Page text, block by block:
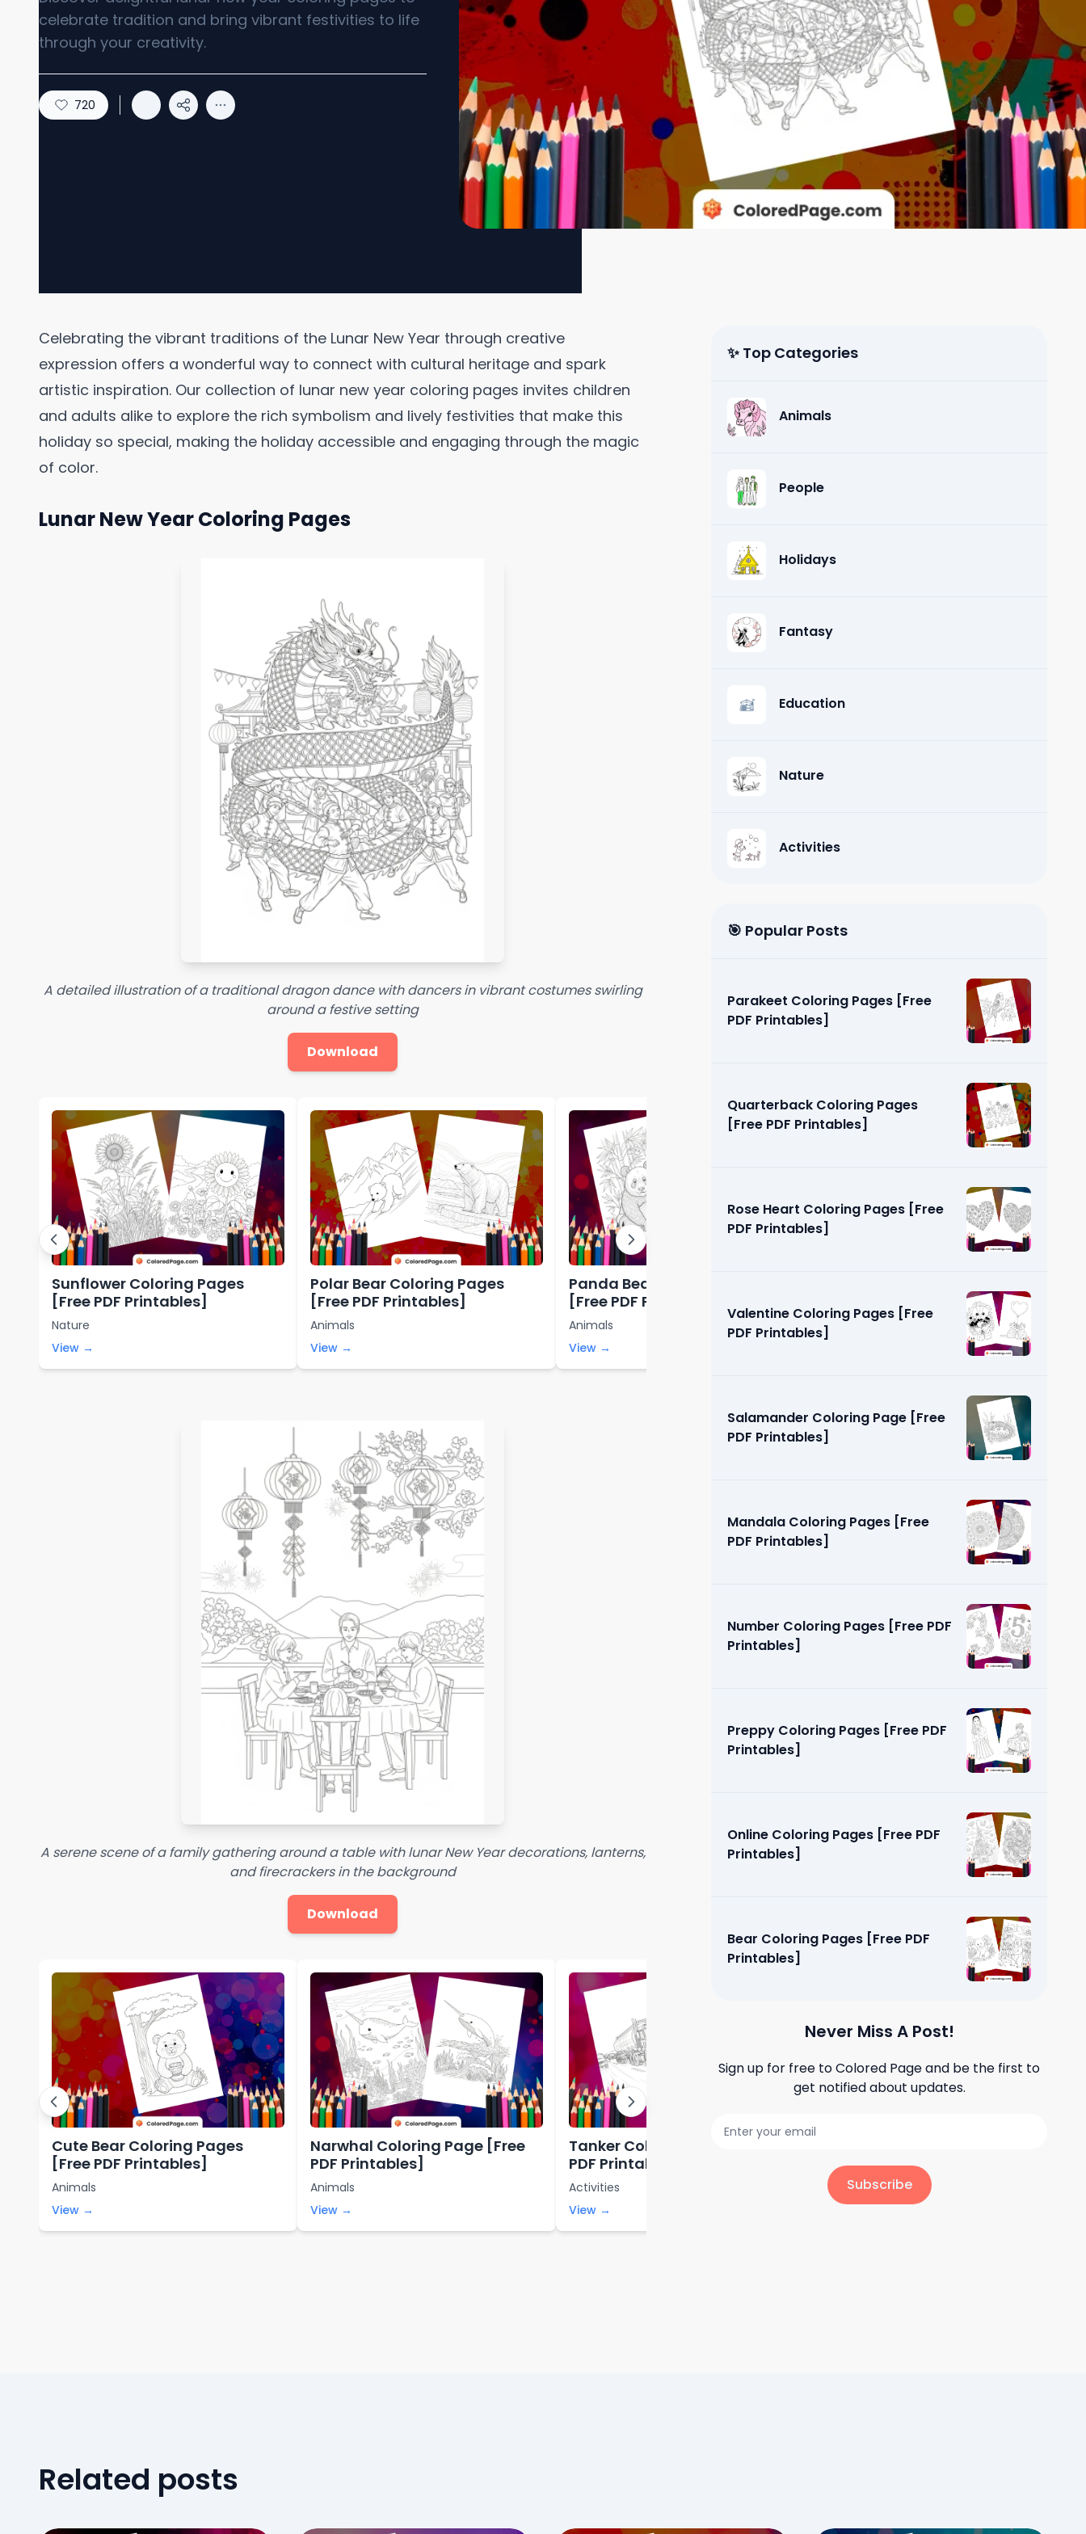
celebrate tradition and bring vibrant festivities to life
through your creativity.
720
Celebrating the vibrant traditions of the Lunar New Year through creative
expression offers a wonderful way to connect with cultural heritage and spark
artistic inspiration. Our collection of lunar new year coloring pages invites children
and adults alike to explore the rich symbolism and lively festivities that make this
holiday so special, making the holiday accessible and engaging through the magic
of color.
Lunar New Year Coloring Pages
A detailed illustration of a traditional dragon dance with dancers in vibrant costumes swirling
around a festive setting
Download
Sunflower Coloring Pages
[Free PDF Printables]
Nature
View →
Polar Bear Coloring Pages
[Free PDF Printables]
Animals
View →
Panda Bear Coloring Pages
[Free PDF Printables]
Animals
View →
A serene scene of a family gathering around a table with lunar New Year decorations, lanterns,
and firecrackers in the background
Download
Cute Bear Coloring Pages
[Free PDF Printables]
Animals
View →
Narwhal Coloring Page [Free
PDF Printables]
Animals
View →
Tanker Coloring Pages [Free
PDF Printables]
Activities
View →
✨ Top Categories
Animals
People
Holidays
Fantasy
Education
Nature
Activities
🎯 Popular Posts
Parakeet Coloring Pages [Free
PDF Printables]
Quarterback Coloring Pages
[Free PDF Printables]
Rose Heart Coloring Pages [Free
PDF Printables]
Valentine Coloring Pages [Free
PDF Printables]
Salamander Coloring Page [Free
PDF Printables]
Mandala Coloring Pages [Free
PDF Printables]
Number Coloring Pages [Free PDF
Printables]
Preppy Coloring Pages [Free PDF
Printables]
Online Coloring Pages [Free PDF
Printables]
Bear Coloring Pages [Free PDF
Printables]
Never Miss A Post!
Sign up for free toColored Pageand be the first to
get notified about updates.
Subscribe
Related posts